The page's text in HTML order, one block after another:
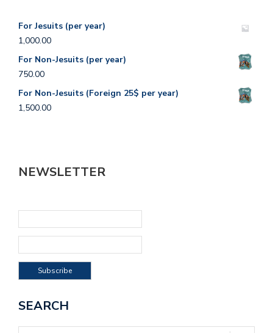
For Jesuits (per year)
1,000.00
For Non-Jesuits (per year)
750.00
For Non-Jesuits (Foreign 25$ per year)
1,500.00
NEWSLETTER
SEARCH